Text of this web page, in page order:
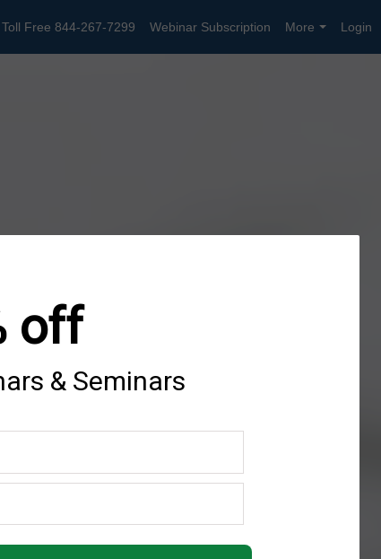
Toll Free 844-267-7299 Webinar Subscription More Login
& Seminars
off